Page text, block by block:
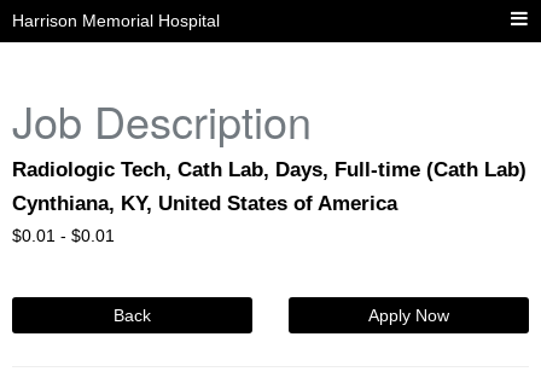
Harrison Memorial Hospital
Job Description
Radiologic Tech, Cath Lab, Days, Full-time (Cath Lab)
Cynthiana, KY, United States of America
$0.01 - $0.01
Back Apply Now